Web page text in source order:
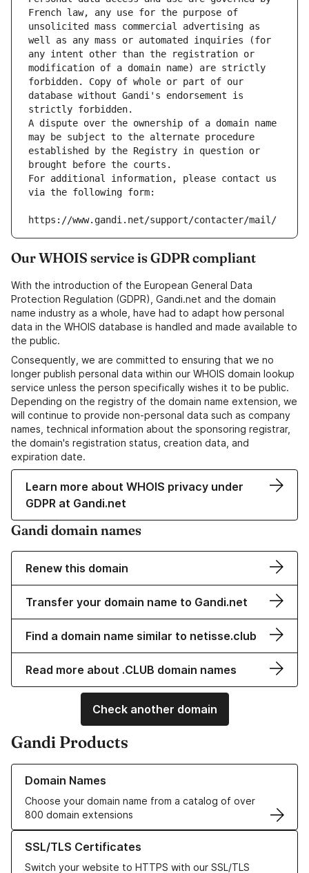
French law, any use for the purpose of
unsolicited mass commercial advertising as
well as any mass or automated inquiries (for
any intent other than the registration or
modification of a domain name) are strictly
forbidden. Copy of whole or part of our
database without Gandi's endorsement is
strictly forbidden.
A dispute over the ownership of a domain name
may be subject to the alternate procedure
established by the Registry in question or
brought before the courts.
For additional information, please contact us
via the following form:
https://www.gandi.net/support/contacter/mail/
Our WHOIS service is GDPR compliant
With the introduction of the European General Data
Protection Regulation (GDPR), Gandi.net and the domain
name industry as a whole, have had to adapt how personal
data in the WHOIS database is handled and made available to
the public.
Consequently, we are committed to ensuring that we no
longer publish personal data within our WHOIS domain lookup
service unless the person specifically wishes it to be public.
Depending on the registry of the domain name extension, we
will continue to provide non-personal data such as company
names, technical information about the sponsoring registrar,
the domain's registration status, creation data, and
expiration date.
Learn more about WHOIS privacy under
GDPR at Gandi.net
Gandi domain names
Renew this domain
Transfer your domain name to Gandi.net
Find a domain name similar to netisse.club
Read more about .CLUB domain names
Check another domain
Gandi Products
Domain Names
Choose your domain name from a catalog of over
800 domain extensions
Learn more about our Domain Names
SSL/TLS Certificates
Switch your website to HTTPS with our SSL/TLS
Learn more about our SSL/TLS Certificates